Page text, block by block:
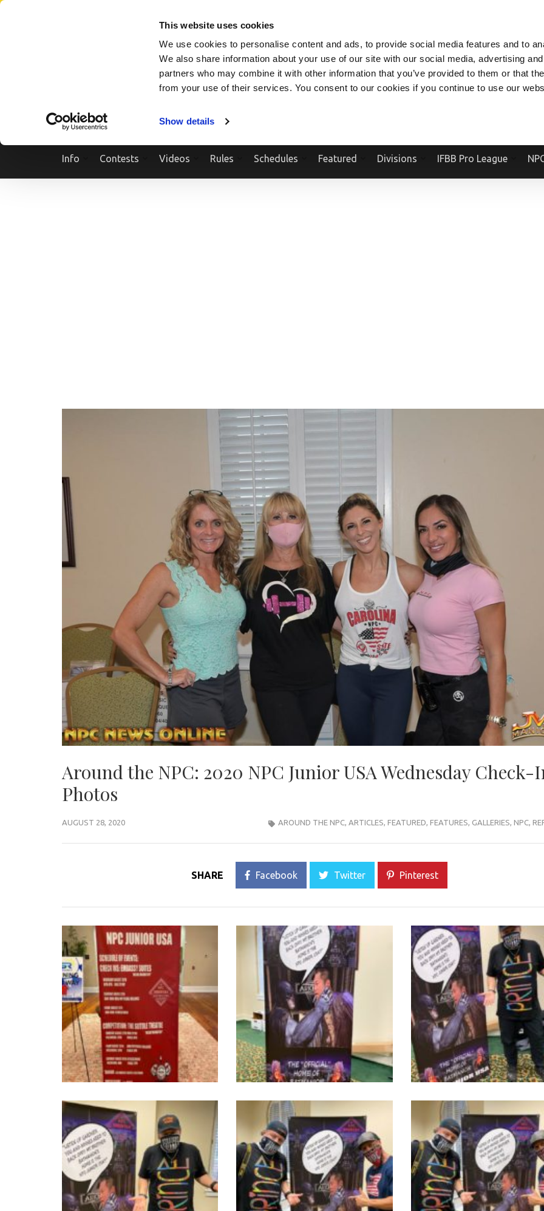
This website uses cookies
We use cookies to personalise content and ads, to provide social media features and to
We also share information about your use of our site with our social media, advertising
partners who may combine it with other information that you’ve provided to them or that
from your use of their services. You consent to our cookies if you continue to use our
Show details
Skip
Info Contests Videos Rules Schedules Featured Divisions IFBB Pro League
Around the NPC: 2020 NPC Junior USA Wednesday Check-
Photos
AUGUST 28, 2020 AROUND THE NPC, ARTICLES, FEATURED, FEATURES, GALLERIES, NPC,
SHARE Facebook Twitter Pinterest